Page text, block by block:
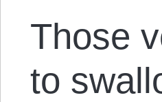
Those
to